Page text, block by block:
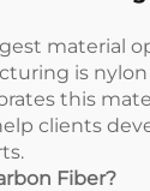
material
is
this
clients
Fiber?